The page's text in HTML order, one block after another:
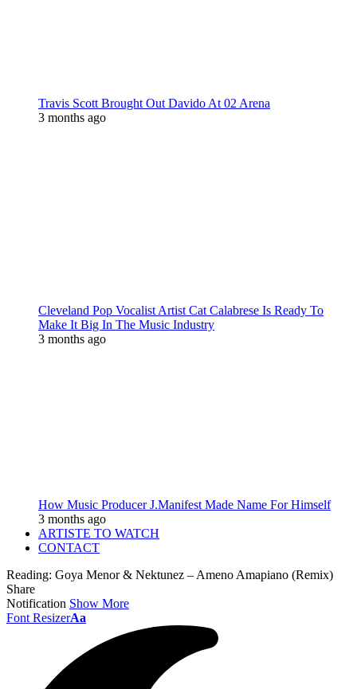
Travis Scott Brought Out Davido At 02 Arena
3 months ago
Cleveland Pop Vocalist Artist Cat Calabrese Is Ready To
Make It Big In The Music Industry
3 months ago
How Music Producer J.Manifest Made Name For Himself
3 months ago
ARTISTE TO WATCH
CONTACT
Reading: Goya Menor & Nektunez – Ameno Amapiano (Remix)
Share
Notification Show More
Font ResizerAa